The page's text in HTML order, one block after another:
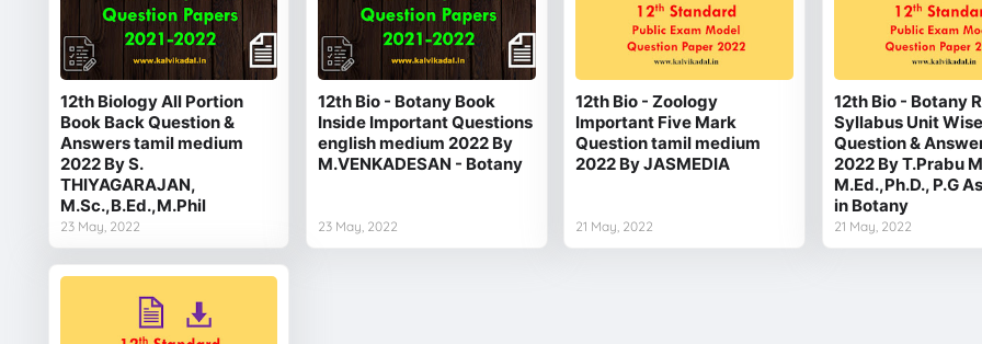
12th Biology All Portion
Book Back Question &
Answers tamil medium
2022 By S.
THIYAGARAJAN,
M.Sc.,B.Ed.,M.Phil
23 May, 2022
12th Bio - Botany Book
Inside Important Questions
english medium 2022 By
M.VENKADESAN - Botany
23 May, 2022
12th Bio - Zoology
Important Five Mark
Question tamil medium
2022 By JASMEDIA
21 May, 2022
12th Bio - Botany
Syllabus Unit Wise
Question &
2022 By T.Prabu
M.Ed.,Ph.D., P.G
in Botany
21 May, 2022